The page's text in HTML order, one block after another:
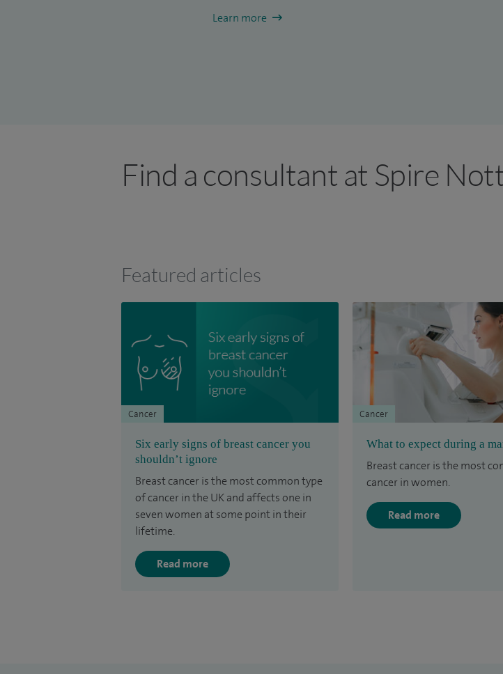
Learn more
Find a consultant at Spire
Featured articles
Six early signs of breast cancer you
shouldn’t ignore
Breast cancer is the most common type
of cancer in the UK and affects one in
seven women at some point in their
lifetime.
Read more
Cancer
What to expect during a
Breast cancer is the most
cancer in women.
Read more
Cancer